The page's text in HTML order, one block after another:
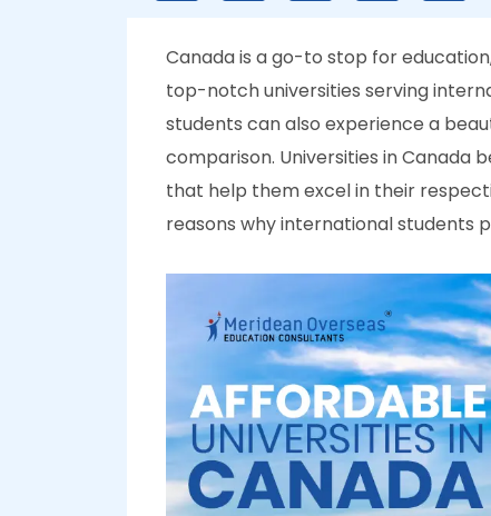
Canada is a go-to stop for
top-notch universities serving
students can also experience a
comparison. Universities in Canada
that help them excel in their
reasons why international students